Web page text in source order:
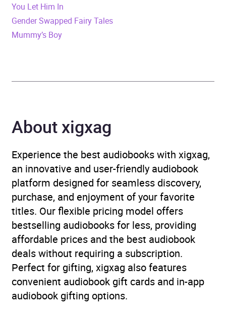
Publisher BBC Audio
romance,War, combat
Availability AU, GB, IE, US
You Let Him In
Gender Swapped Fairy Tales
Mummy’s Boy
About xigxag
Experience the best audiobooks with xigxag,
an innovative and user-friendly audiobook
platform designed for seamless discovery,
purchase, and enjoyment of your favorite
titles. Our flexible pricing model offers
bestselling audiobooks for less, providing
affordable prices and the best audiobook
deals without requiring a subscription.
Perfect for gifting, xigxag also features
convenient audiobook gift cards and in-app
audiobook gifting options.